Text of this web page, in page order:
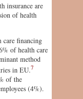
insurance are
of health
care financing
of health care
method
in EU.7
of the
(4%).